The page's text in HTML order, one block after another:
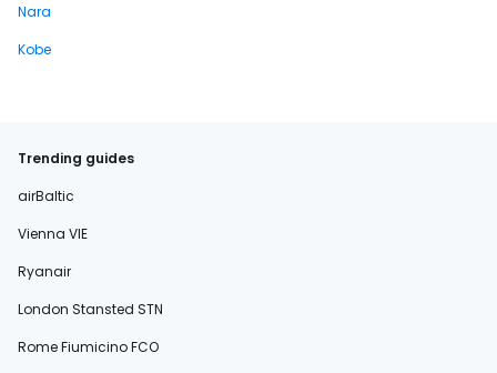
Nara
Kobe
Trending guides
airBaltic
Vienna VIE
Ryanair
London Stansted STN
Rome Fiumicino FCO